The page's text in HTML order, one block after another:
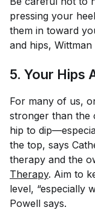
pressing your
them in toward
and hips, Wittman
5. Your Hips
For many of us,
stronger than the
hip to
the top, says
therapy and the
Therapy. Aim to
level, “especially
Powell says.